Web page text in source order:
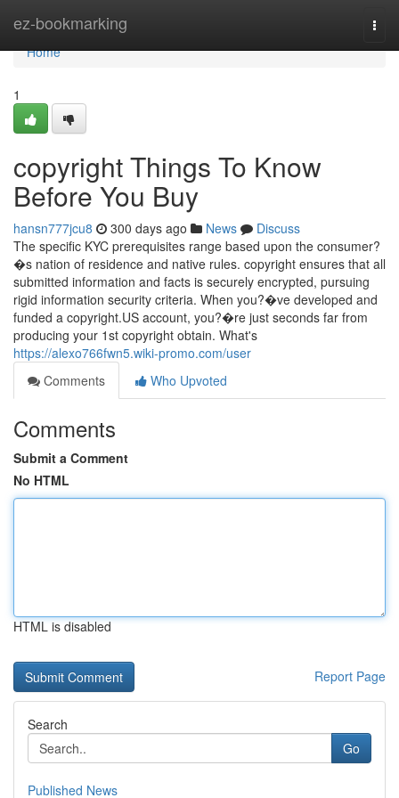
ez-bookmarking
Home
Home
1
copyright Things To Know
Before You Buy
hansn777jcu8 300 days ago News
Discuss
The specific KYC prerequisites range based upon the consumer?
�s nation of residence and native rules. copyright ensures that all
submitted information and facts is securely encrypted, pursuing
rigid information security criteria. When you?�ve developed and
funded a copyright.US account, you?�re just seconds far from
producing your 1st copyright obtain. What's
https://alexo766fwn5.wiki-promo.com/user
Comments
Who Upvoted
Comments
Submit a Comment
No HTML
HTML is disabled
Report Page
Search
Go
Published News